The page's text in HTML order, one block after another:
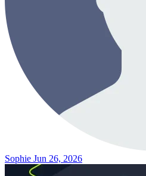
Sophie Jun 26, 2026